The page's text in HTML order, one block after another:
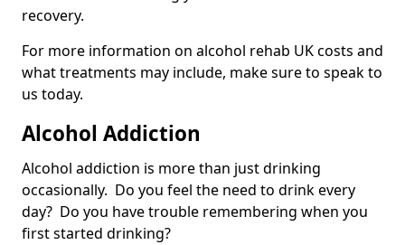
recovery.
For more information on alcohol rehab UK costs and
what treatments may include, make sure to speak to
us today.
Alcohol Addiction
Alcohol addiction is more than just drinking
occasionally. Do you feel the need to drink every
day? Do you have trouble remembering when you
first started drinking?